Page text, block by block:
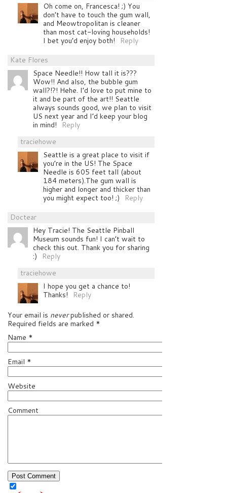
Oh come on, Francesca! ;) You
don’t have to touch the gum wall,
and Meowtropolitan is cleaner
than most cat-loving households!
I bet you’d enjoy both!
Reply
Kate Flores
Space Needle!! How tall it is???
Wow!! And also, the bubble gum
wall?!?! Hehe. I’d love to put mine to
it and be part of the art!! Seattle
always sounds good, we plan to visit
US next year and I’d keep your blog
in mind!
Reply
traciehowe
Seattle is a great place to visit if
you’re in the US! The Space
Needle is 605 feet tall (about
184 meters).The gum wall is
higher and longer and thicker than
you might expect too! ;)
Reply
Doctear
Hey Tracie! The Seattle Pinball
Museum sounds fun! I can’t wait to
check this out. Thank you for sharing
:)
Reply
traciehowe
I hope you get a chance to!
Thanks!
Reply
Your email is neverpublished or shared.
Required fields are marked *
Name *
Email *
Website
Comment